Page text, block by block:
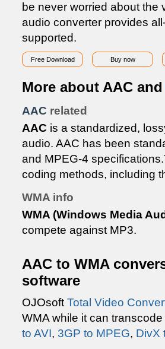
be never worried about the
audio converter provides
supported.
Free Download Buy now
More about AAC and
AAC related
AAC is a standardized,
audio. AAC has been
and MPEG-4
coding methods, including
WMA info
WMA (Windows Media
compete against MP3.
AAC to WMA
software
OJOsoft Total Video
WMA while it can
to AVI, 3GP to MPEG, DivX